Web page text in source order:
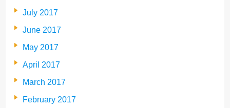
July 2017
June 2017
May 2017
April 2017
March 2017
February 2017